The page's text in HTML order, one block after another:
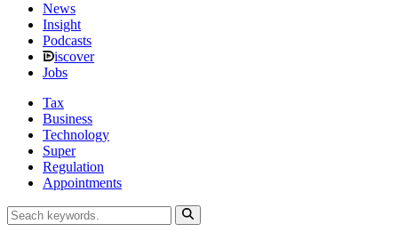
News
Insight
Podcasts
iscover
Jobs
Tax
Business
Technology
Super
Regulation
Appointments